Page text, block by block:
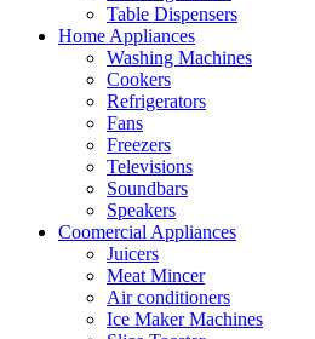
Table Dispensers
Home Appliances
Washing Machines
Cookers
Refrigerators
Fans
Freezers
Televisions
Soundbars
Speakers
Coomercial Appliances
Juicers
Meat Mincer
Air conditioners
Ice Maker Machines